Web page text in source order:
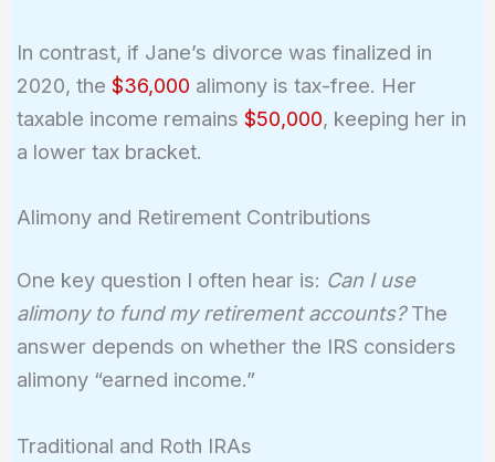
In contrast, if Jane’s divorce was finalized in
2020, the $36,000 alimony is tax-free. Her
taxable income remains $50,000, keeping her in
a lower tax bracket.
Alimony and Retirement Contributions
One key question I often hear is: Can I use
alimony to fund my retirement accounts?The
answer depends on whether the IRS considers
alimony “earned income.”
Traditional and Roth IRAs